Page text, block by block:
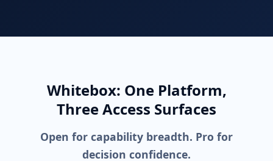
Whitebox: One Platform,
Three Access Surfaces
Open for capability breadth. Pro for
decision confidence.